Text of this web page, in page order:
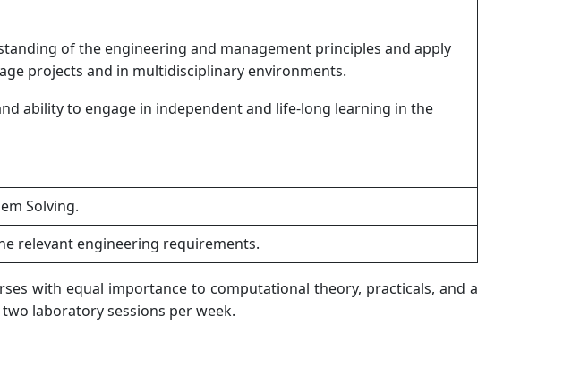
of the engineering and management principles and apply
projects and in multidisciplinary environments.
ability to engage in independent and life-long learning in the
Solving.
relevant engineering requirements.
with equal importance to computational theory, practicals, and a
laboratory sessions per week.